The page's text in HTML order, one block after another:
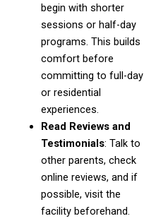
begin with shorter
sessions or half-day
programs. This builds
comfort before
committing to full-day
or residential
experiences.
Read Reviews and
Testimonials: Talk to
other parents, check
online reviews, and if
possible, visit the
facility beforehand.